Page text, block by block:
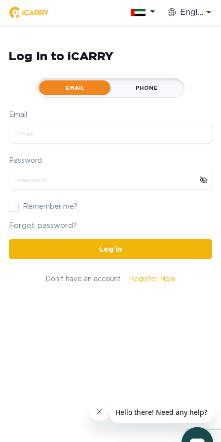
English
Log In to iCARRY
EMAIL PHONE
Email
Password
Remember me?
Forgot password?
Log in
Don't have an account Register Now